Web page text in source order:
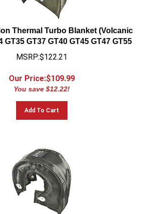
Thermal Turbo Blanket (Volcanic
GT35 GT37 GT40 GT45 GT47 GT55
MSRP:$122.21
Our Price:$109.99
You save $12.22!
Add To Cart